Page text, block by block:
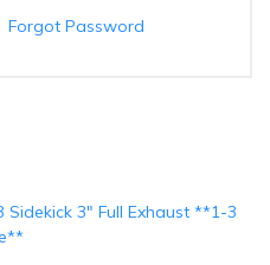
Forgot Password
Sidekick 3" Full Exhaust **1-3